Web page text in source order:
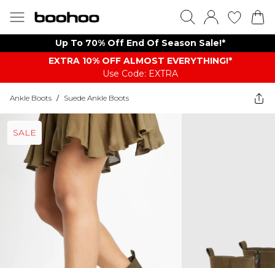
Up To 70% Off End Of Season Sale!*
EXTRA 10% OFF ALMOST EVERYTHING​​​!*
Use Code: EXTRA
Ankle Boots / Suede Ankle Boots
SALE